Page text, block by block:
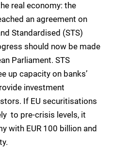
real economy: the
an agreement on
Standardised (STS)
should now be made
Parliament. STS
up capacity on banks’
investment
If EU securitisations
 to pre-crisis levels, it
with EUR 100 billion and